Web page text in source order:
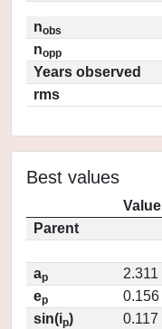
nobs
nopp
Years observed
rms
Best values
Value
Parent
ap
2.311
ep
0.156
sin(ip)
0.117